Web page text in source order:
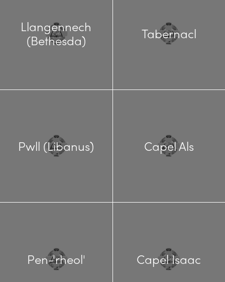
Llangennech
(Bethesda)
Tabernacl
Pwll (Libanus) Capel Als
Pen-'rheol' Capel Isaac